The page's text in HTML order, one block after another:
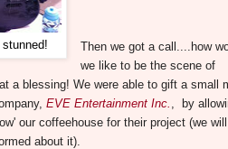
Then we got a call....how
we like to be the scene of
a blessing! We were able to gift a small
EVE Entertainment Inc.
, by
our coffeehouse for their project (we will
about it).